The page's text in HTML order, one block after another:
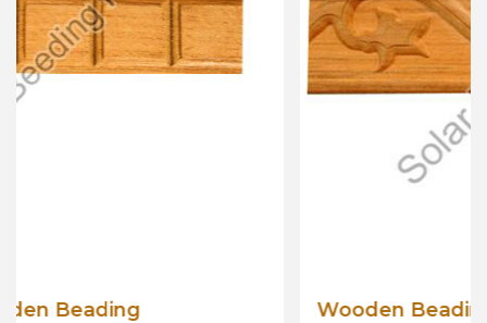
Wooden Beading